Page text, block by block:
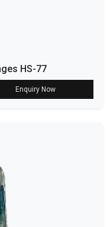
HS-77
Enquiry Now